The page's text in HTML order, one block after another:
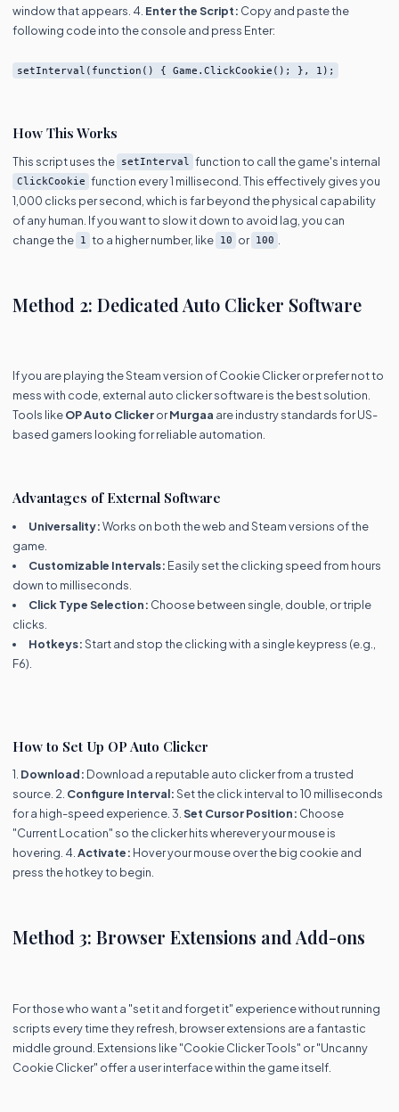
window that appears. 4. Enter the Script: Copy and paste the
following code into the console and press Enter:
setInterval(function() { Game.ClickCookie(); }, 1);
How This Works
This script uses the setInterval function to call the game's internal
ClickCookie function every 1 millisecond. This effectively gives you
1,000 clicks per second, which is far beyond the physical capability
of any human. If you want to slow it down to avoid lag, you can
change the 1 to a higher number, like 10 or 100
Method 2: Dedicated Auto Clicker Software
If you are playing the Steam version of Cookie Clicker or prefer not to
mess with code, external auto clicker software is the best solution.
Tools likeOP Auto ClickerorMurgaa are industry standards for US-
based gamers looking for reliable automation.
Advantages of External Software
Universality:Works on both the web and Steam versions of the
game.
Customizable Intervals: Easily set the clicking speed from hours
down to milliseconds.
Click Type Selection: Choose between single, double, or triple
clicks.
Hotkeys:Start and stop the clicking with a single keypress (e.g.,
F6).
How to Set Up OP Auto Clicker
1. Download: Download a reputable auto clicker from a trusted
source. 2. Configure Interval:Set the click interval to 10 milliseconds
for a high-speed experience. 3. Set Cursor Position: Choose
"Current Location" so the clicker hits wherever your mouse is
hovering. 4. Activate: Hover your mouse over the big cookie and
press the hotkey to begin.
Method 3: Browser Extensions and Add-ons
For those who want a "set it and forget it" experience without running
scripts every time they refresh, browser extensions are a fantastic
middle ground. Extensions like "Cookie Clicker Tools" or "Uncanny
Cookie Clicker" offer a user interface within the game itself.